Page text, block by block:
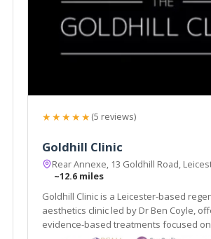
★★★★★(5 reviews)
Goldhill Clinic
Rear Annexe, 13 Goldhill Road,
~12.6 miles
Goldhill Clinic is a Leicester-based
aesthetics clinic led by Dr Ben Coyle,
evidence-based treatments focused